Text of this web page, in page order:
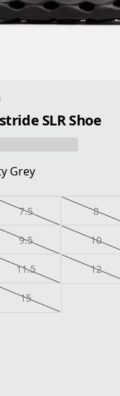
SLR Shoe
Grey
7.5 8
9.5 10
11.5 12
15